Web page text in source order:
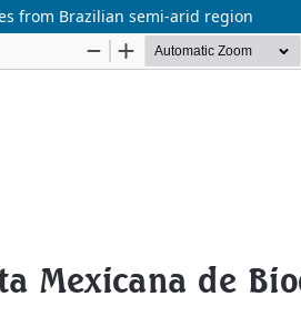
from Brazilian semi-arid region